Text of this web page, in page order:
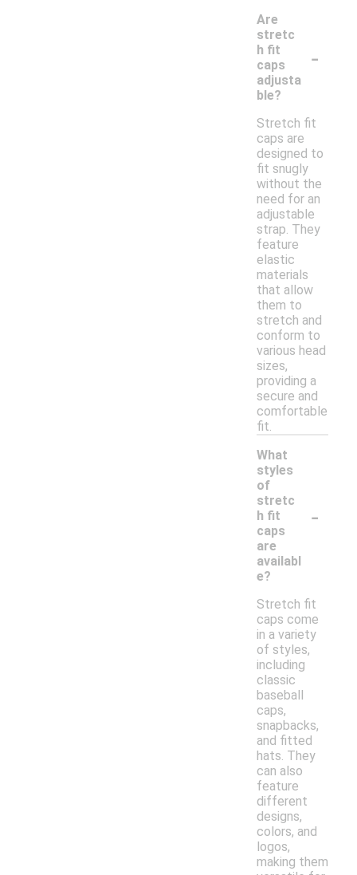
Are
stretc
h fit
caps
adjusta
ble?
-
Stretch fit
caps are
designed to
fit snugly
without the
need for an
adjustable
strap. They
feature
elastic
materials
that allow
them to
stretch and
conform to
various head
sizes,
providing a
secure and
comfortable
fit.
What
styles
of
stretc
h fit
caps
are
availabl
e?
-
Stretch fit
caps come
in a variety
of styles,
including
classic
baseball
caps,
snapbacks,
and fitted
hats. They
can also
feature
different
designs,
colors, and
logos,
making them